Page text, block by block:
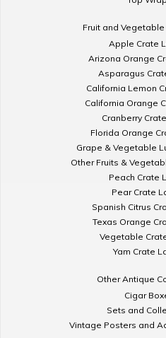
Fruit and
Apple Crate
Arizona Orange
Asparagus
California Lemon
California Orange
Cranberry
Florida Orange
Grape & Vegetable
Other Fruits &
Peach Crate
Pear Crate
Spanish Citrus
Texas Orange
Vegetable
Yam Crate
Other Antique
Cigar
Sets and
Vintage Posters and